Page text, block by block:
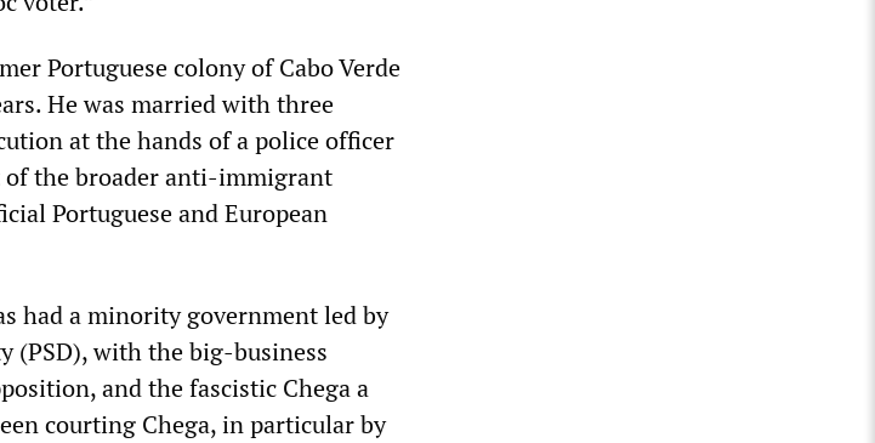
Portuguese colony of Cabo Verde
He was married with three
at the hands of a police officer
of the broader anti-immigrant
Portuguese and European
had a minority government led by
(PSD), with the big-business
and the fascistic Chega a
courting Chega, in particular by